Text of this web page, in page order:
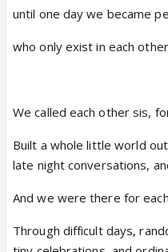
until one day we became
who only exist in each
We called each other sis,
Built a whole little world
late night conversations,
And we were there for
Through difficult days,